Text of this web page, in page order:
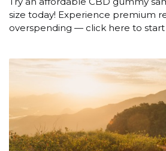
size today! Experience premium
overspending — click here to start